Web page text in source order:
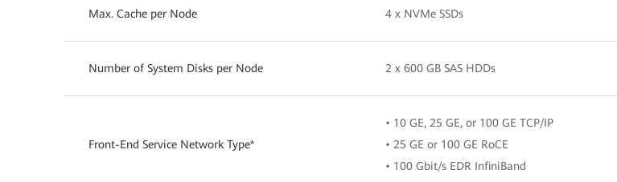
Max. Cache per Node 4 x NVMe SSDs
Number of System Disks per Node 2 x 600 GB SAS HDDs
Front-End Service Network Type*
• 10 GE, 25 GE, or 100 GE TCP/IP
• 25 GE or 100 GE RoCE
• 100 Gbit/s EDR InfiniBand